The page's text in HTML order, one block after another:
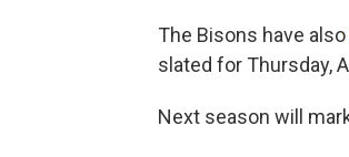
The Bisons have also
slated for Thursday,
Next season will